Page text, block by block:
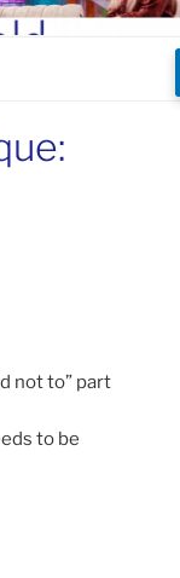
–
not to” part
to be